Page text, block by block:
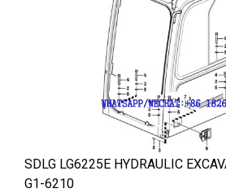
SDLG LG6225E HYDRAULIC
G1-6210